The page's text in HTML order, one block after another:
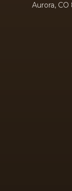
Aurora, CO